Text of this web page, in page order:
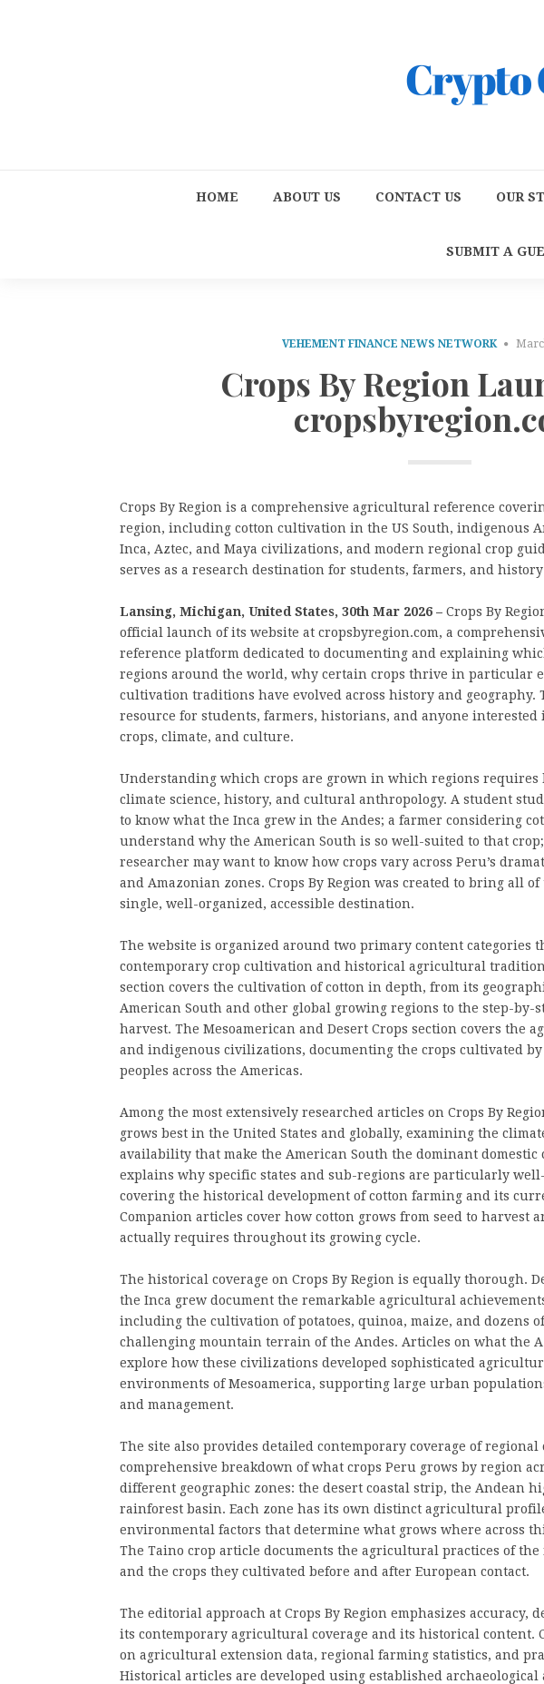
HOME ABOUT US CONTACT US OUR
SUBMIT A
VEHEMENT FINANCE NEWS NETWORK
Crops By Region
Crops By Region is a comprehensive agricultural reference
region, including cotton cultivation in the US South, indigenous
Inca, Aztec, and Maya civilizations, and modern regional crop
serves as a research destination for students, farmers, and
Lansing, Michigan, United States, 30th Mar 2026 – Crops By
official launch of its website at cropsbyregion.com, a
reference platform dedicated to documenting and explaining
regions around the world, why certain crops thrive in particular
cultivation traditions have evolved across history and geography.
resource for students, farmers, historians, and anyone
crops, climate, and culture.
Understanding which crops are grown in which regions requires
climate science, history, and cultural anthropology. A student
to know what the Inca grew in the Andes; a farmer considering
understand why the American South is so well-suited to that
researcher may want to know how crops vary across Peru’s
and Amazonian zones. Crops By Region was created to bring all
single, well-organized, accessible destination.
The website is organized around two primary content categories
contemporary crop cultivation and historical agricultural
section covers the cultivation of cotton in depth, from its
American South and other global growing regions to the step-by-
harvest. The Mesoamerican and Desert Crops section covers the
and indigenous civilizations, documenting the crops cultivated by
peoples across the Americas.
Among the most extensively researched articles on Crops By
grows best in the United States and globally, examining the
availability that make the American South the dominant
explains why specific states and sub-regions are particularly
covering the historical development of cotton farming and its
Companion articles cover how cotton grows from seed to harvest
actually requires throughout its growing cycle.
The historical coverage on Crops By Region is equally thorough.
the Inca grew document the remarkable agricultural
including the cultivation of potatoes, quinoa, maize, and dozens
challenging mountain terrain of the Andes. Articles on what the
explore how these civilizations developed sophisticated
environments of Mesoamerica, supporting large urban
and management.
The site also provides detailed contemporary coverage of
comprehensive breakdown of what crops Peru grows by region
different geographic zones: the desert coastal strip, the Andean
rainforest basin. Each zone has its own distinct agricultural
environmental factors that determine what grows where across
The Taino crop article documents the agricultural practices of the
and the crops they cultivated before and after European contact.
The editorial approach at Crops By Region emphasizes accuracy,
its contemporary agricultural coverage and its historical content.
on agricultural extension data, regional farming statistics, and
Historical articles are developed using established